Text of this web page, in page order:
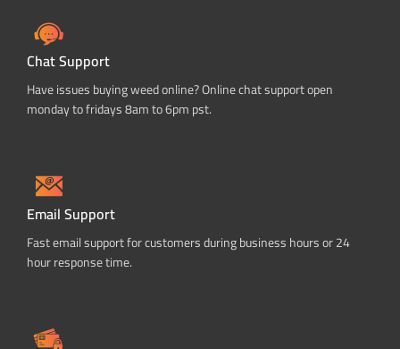
Chat Support
Have issues buying weed online? Online chat support open
monday to fridays 8am to 6pm pst.
Email Support
Fast email support for customers during business hours or 24
hour response time.